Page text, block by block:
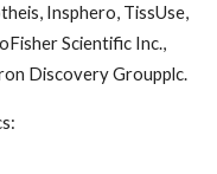
Insphero, TissUse,
Scientific Inc.,
Discovery Groupplc.